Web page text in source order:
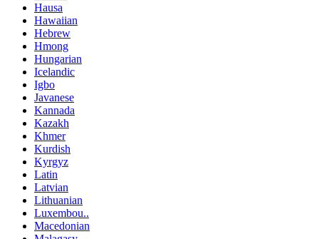
Hausa
Hawaiian
Hebrew
Hmong
Hungarian
Icelandic
Igbo
Javanese
Kannada
Kazakh
Khmer
Kurdish
Kyrgyz
Latin
Latvian
Lithuanian
Luxembou..
Macedonian